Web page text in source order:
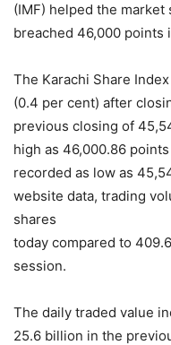
(IMF) helped the
breached 46,000 points
The Karachi Share
(0.4 per cent) after
previous closing of
high as 46,000.86
recorded as low as
website data, trading
shares
today compared to
session.
The daily traded value
25.6 billion in the